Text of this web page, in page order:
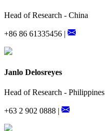
Head of Research - China
+86 86 61335456 |
Janlo Delosreyes
Head of Research - Philippines
+63 2 902 0888 |